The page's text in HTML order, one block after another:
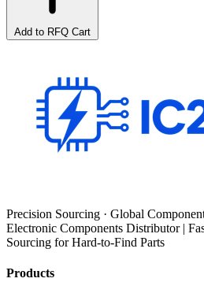
Add to RFQ Cart
Precision Sourcing · Global
Electronic Components Distributor |
Sourcing for Hard-to-Find Parts
Products